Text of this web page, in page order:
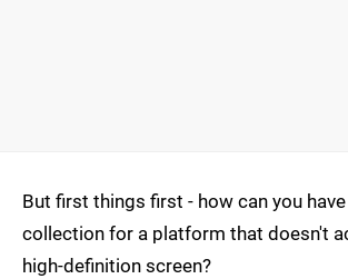
But first things first - how can you have
collection for a platform that doesn't
high-definition screen?